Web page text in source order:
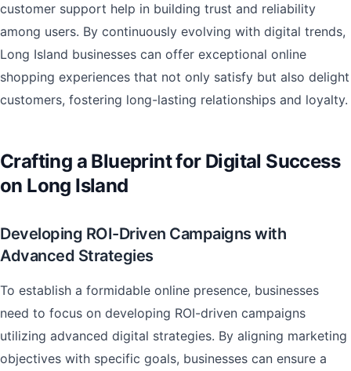
customer support help in building trust and reliability
among users. By continuously evolving with digital trends,
Long Island businesses can offer exceptional online
shopping experiences that not only satisfy but also delight
customers, fostering long-lasting relationships and loyalty.
Crafting a Blueprint for Digital Success
on Long Island
Developing ROI-Driven Campaigns with
Advanced Strategies
To establish a formidable online presence, businesses
need to focus on developing ROI-driven campaigns
utilizing advanced digital strategies. By aligning marketing
objectives with specific goals, businesses can ensure a